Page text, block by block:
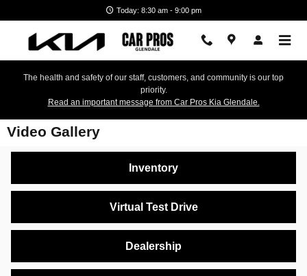
Today: 8:30 am - 9:00 pm
The health and safety of our staff, customers, and community is our top
priority.
Read an important message from Car Pros Kia Glendale.
Video Gallery
Inventory
Virtual Test Drive
Dealership